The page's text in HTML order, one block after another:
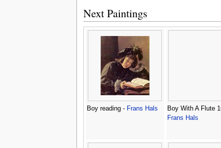
Next Paintings
Boy reading - Frans Hals
Boy With A Flute
Frans Hals